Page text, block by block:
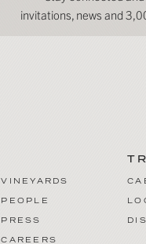
invitations, news and
VINEYARDS
PEOPLE
PRESS
CAREERS